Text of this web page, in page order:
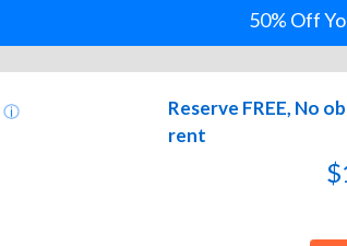
50% Off
Reserve FREE, No
rent